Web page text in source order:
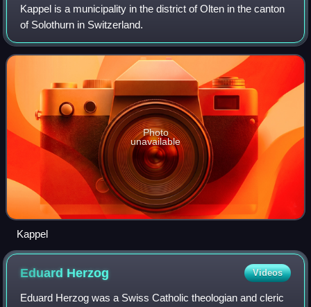
Kappel is a municipality in the district of Olten in the canton
of Solothurn in Switzerland.
Photo
unavailable
Kappel
Eduard Herzog Videos
Eduard Herzog was a Swiss Catholic theologian and cleric